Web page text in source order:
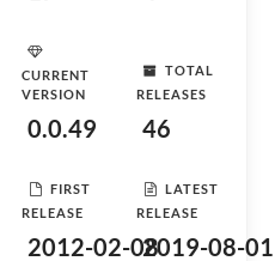
CURRENT
VERSION
0.0.49
TOTAL
RELEASES
46
FIRST
RELEASE
2012-02-08
LATEST
RELEASE
2019-08-01